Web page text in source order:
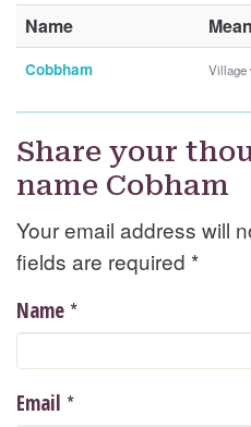
Name
Cobbham Village
Share your
name Cobham
Your email address will
fields are required *
Name *
Email *